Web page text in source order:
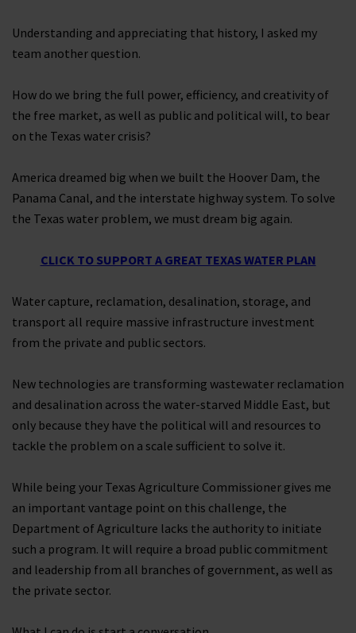
Understanding and appreciating that history, I asked my
team another question.
How do we bring the full power, efficiency, and creativity of
the free market, as well as public and political will, to bear
on the Texas water crisis?
America dreamed big when we built the Hoover Dam, the
Panama Canal, and the interstate highway system. To solve
the Texas water problem, we must dream big again.
CLICK TO SUPPORT A GREAT TEXAS WATER PLAN
Water capture, reclamation, desalination, storage, and
transport all require massive infrastructure investment
from the private and public sectors.
New technologies are transforming wastewater reclamation
and desalination across the water-starved Middle East, but
only because they have the political will and resources to
tackle the problem on a scale sufficient to solve it.
While being your Texas Agriculture Commissioner gives me
an important vantage point on this challenge, the
Department of Agriculture lacks the authority to initiate
such a program. It will require a broad public commitment
and leadership from all branches of government, as well as
the private sector.